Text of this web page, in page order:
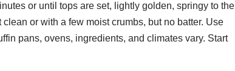
or until tops are set, lightly golden, springy to the
or with a few moist crumbs, but no batter. Use
pans, ovens, ingredients, and climates vary. Start